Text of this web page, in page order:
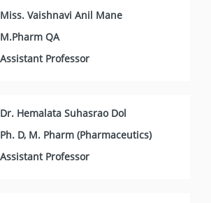
Miss. Vaishnavi Anil Mane
M.Pharm QA
Assistant Professor
Dr. Hemalata Suhasrao Dol
Ph. D, M. Pharm (Pharmaceutics)
Assistant Professor